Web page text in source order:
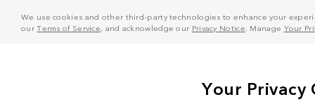
We use cookies and other third-party technologies to enhance your
ourTerms of Service, and acknowledge our Privacy Notice . Manage Your